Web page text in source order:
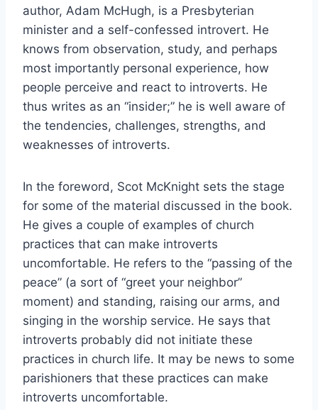
author, Adam McHugh, is a Presbyterian
minister and a self-confessed introvert. He
knows from observation, study, and perhaps
most importantly personal experience, how
people perceive and react to introverts. He
thus writes as an “insider;” he is well aware of
the tendencies, challenges, strengths, and
weaknesses of introverts.
In the foreword, Scot McKnight sets the stage
for some of the material discussed in the book.
He gives a couple of examples of church
practices that can make introverts
uncomfortable. He refers to the “passing of the
peace” (a sort of “greet your neighbor”
moment) and standing, raising our arms, and
singing in the worship service. He says that
introverts probably did not initiate these
practices in church life. It may be news to some
parishioners that these practices can make
introverts uncomfortable.